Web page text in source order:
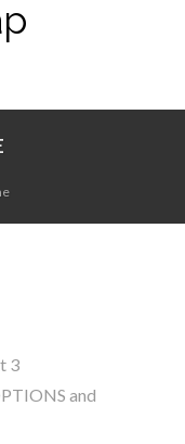
3
and